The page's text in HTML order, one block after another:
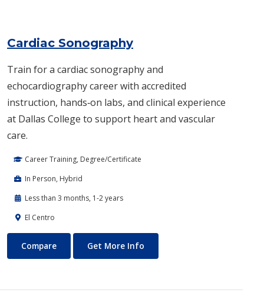
Cardiac Sonography
Train for a cardiac sonography and
echocardiography career with accredited
instruction, hands‑on labs, and clinical experience
at Dallas College to support heart and vascular
care.
Career Training, Degree/Certificate
In Person, Hybrid
Less than 3 months, 1-2 years
El Centro
Cardiac Sonography
Compare Get More Info